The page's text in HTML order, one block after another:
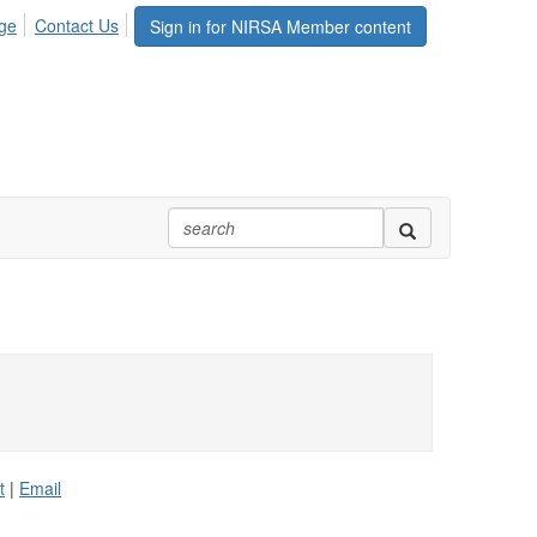
Sign in for NIRSA Member content
Contact Us
| Email